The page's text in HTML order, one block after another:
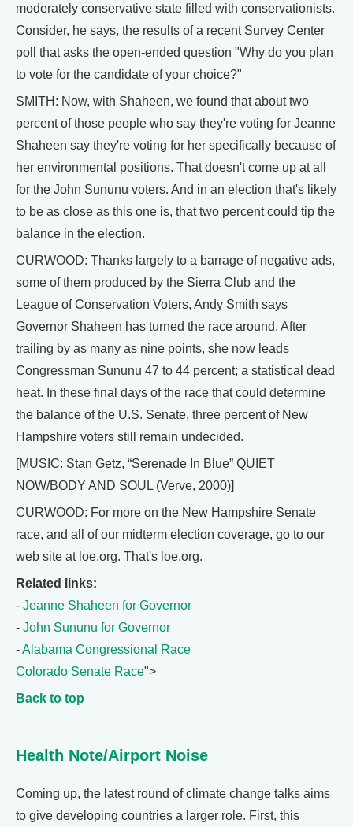
moderately conservative state filled with conservationists.
Consider, he says, the results of a recent Survey Center
poll that asks the open-ended question "Why do you plan
to vote for the candidate of your choice?"
SMITH: Now, with Shaheen, we found that about two
percent of those people who say they're voting for Jeanne
Shaheen say they're voting for her specifically because of
her environmental positions. That doesn't come up at all
for the John Sununu voters. And in an election that's likely
to be as close as this one is, that two percent could tip the
balance in the election.
CURWOOD: Thanks largely to a barrage of negative ads,
some of them produced by the Sierra Club and the
League of Conservation Voters, Andy Smith says
Governor Shaheen has turned the race around. After
trailing by as many as nine points, she now leads
Congressman Sununu 47 to 44 percent; a statistical dead
heat. In these final days of the race that could determine
the balance of the U.S. Senate, three percent of New
Hampshire voters still remain undecided.
[MUSIC: Stan Getz, “Serenade In Blue” QUIET
NOW/BODY AND SOUL (Verve, 2000)]
CURWOOD: For more on the New Hampshire Senate
race, and all of our midterm election coverage, go to our
web site at loe.org. That's loe.org.
Related links:
- Jeanne Shaheen for Governor
- John Sununu for Governor
-Alabama Congressional Race
Colorado Senate Race">
Back to top
Health Note/Airport Noise
Coming up, the latest round of climate change talks aims
to give developing countries a larger role. First, this